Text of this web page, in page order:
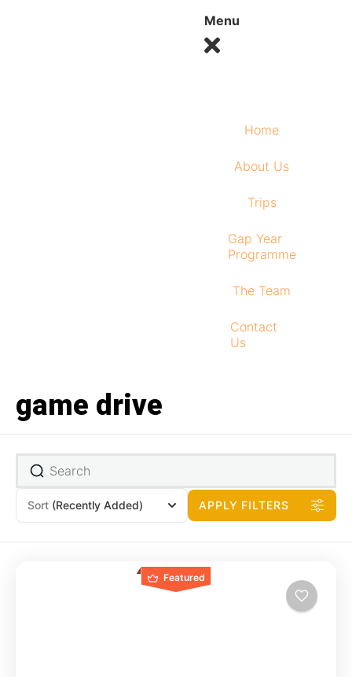
Menu
Home
About Us
Trips
Gap Year
Programme
The Team
Contact
Us
game drive
Sort (Recently Added) APPLY FILTERS
Featured